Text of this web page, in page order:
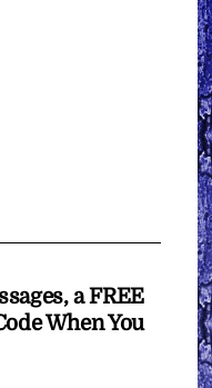
a FREE
When You